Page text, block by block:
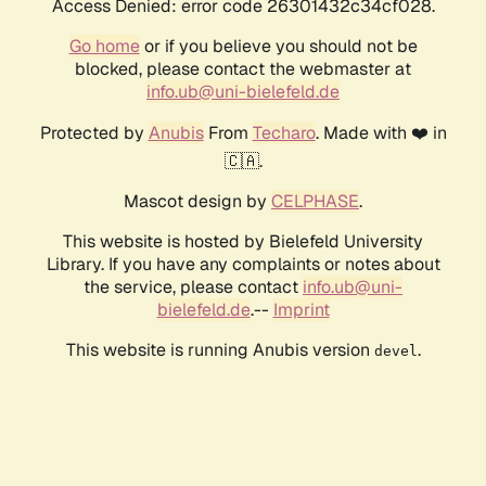
Access Denied: error code 26301432c34cf028.
Go homeor if you believe you should not be
blocked, please contact the webmaster at
info.ub@uni-bielefeld.de
Protected by AnubisFrom Techaro. Made with ❤️ in
🇨🇦.
Mascot design by CELPHASE.
This website is hosted by Bielefeld University
Library. If you have any complaints or notes about
the service, please contact info.ub@uni-
bielefeld.de.-- Imprint
This website is running Anubis version devel .